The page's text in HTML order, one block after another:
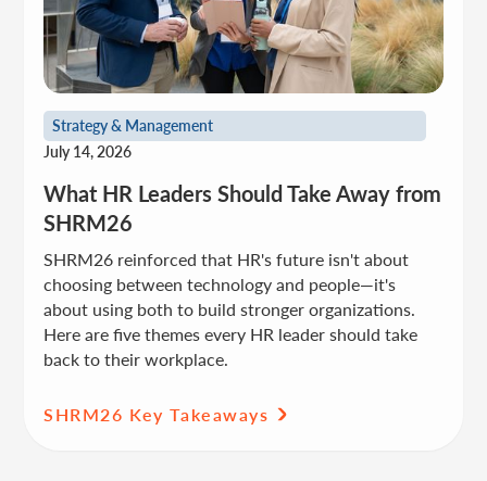
Strategy & Management
July 14, 2026
What HR Leaders Should Take Away from
SHRM26
SHRM26 reinforced that HR's future isn't about
choosing between technology and people—it's
about using both to build stronger organizations.
Here are five themes every HR leader should take
back to their workplace.
SHRM26 Key Takeaways